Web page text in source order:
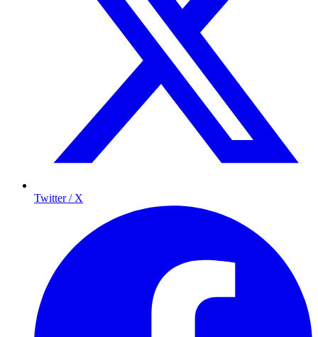
Twitter / X